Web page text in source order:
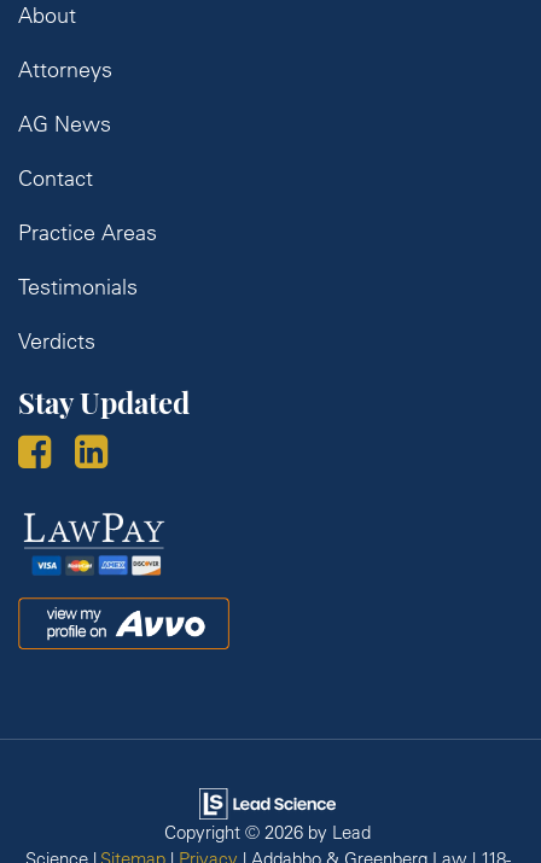
About
Attorneys
AG News
Contact
Practice Areas
Testimonials
Verdicts
Stay Updated
Law
Pay
Avvo
Copyright © 2026 by Lead